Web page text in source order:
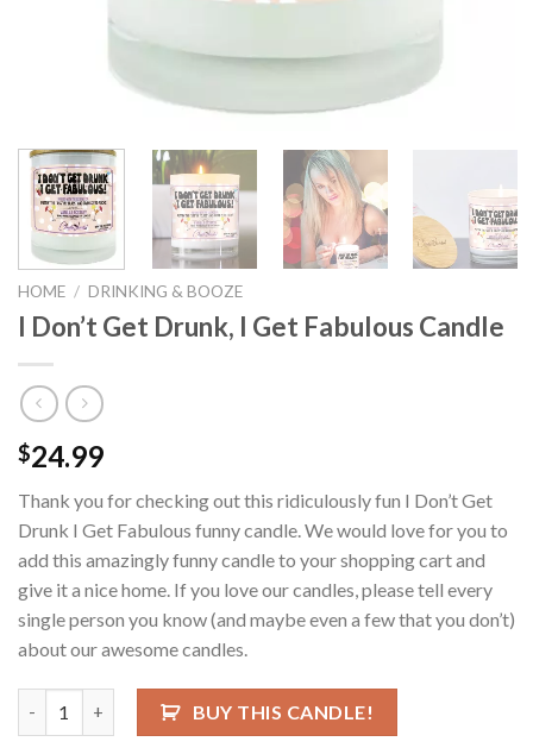
HOME / DRINKING & BOOZE
I Don’t Get Drunk, I Get Fabulous Candle
$24.99
Thank you for checking out this ridiculously fun I Don’t Get
Drunk I Get Fabulous funny candle. We would love for you to
add this amazingly funny candle to your shopping cart and
give it a nice home. If you love our candles, please tell every
single person you know (and maybe even a few that you don’t)
about our awesome candles.
I Don't Get Drunk, I Get Fabulous Candle quantity
BUY THIS CANDLE!